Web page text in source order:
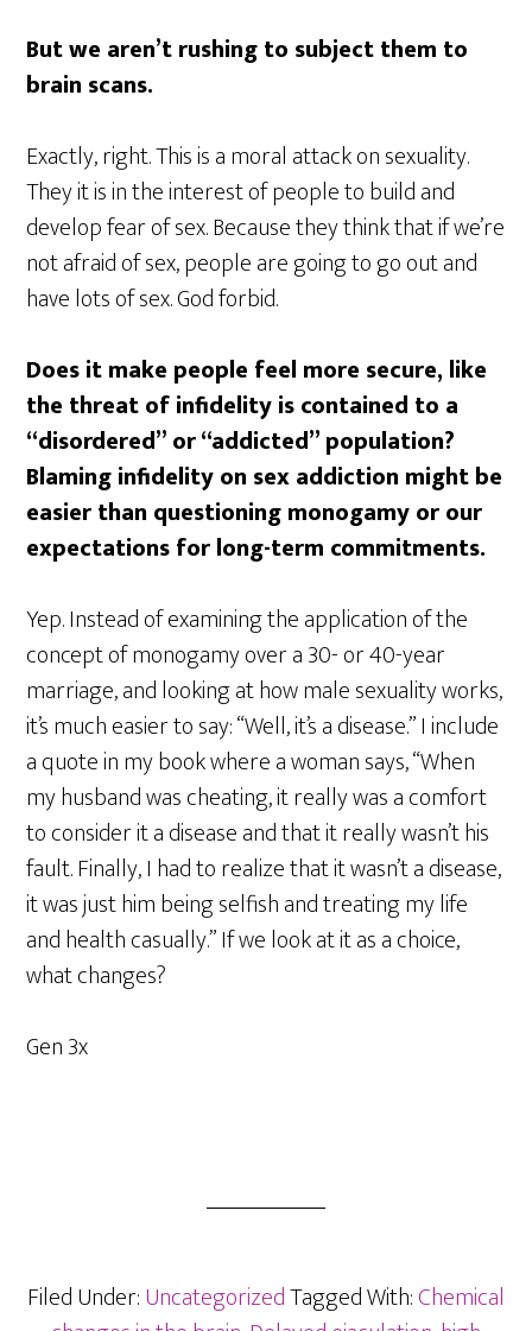
But we aren’t rushing to subject them to
brain scans.
Exactly, right. This is a moral attack on sexuality.
They it is in the interest of people to build and
develop fear of sex. Because they think that if we’re
not afraid of sex, people are going to go out and
have lots of sex. God forbid.
Does it make people feel more secure, like
the threat of infidelity is contained to a
“disordered” or “addicted” population?
Blaming infidelity on sex addiction might be
easier than questioning monogamy or our
expectations for long-term commitments.
Yep. Instead of examining the application of the
concept of monogamy over a 30- or 40-year
marriage, and looking at how male sexuality works,
it’s much easier to say: “Well, it’s a disease.” I include
a quote in my book where a woman says, “When
my husband was cheating, it really was a comfort
to consider it a disease and that it really wasn’t his
fault. Finally, I had to realize that it wasn’t a disease,
it was just him being selfish and treating my life
and health casually.” If we look at it as a choice,
what changes?
Gen 3x
Filed Under:UncategorizedTagged With:Chemical